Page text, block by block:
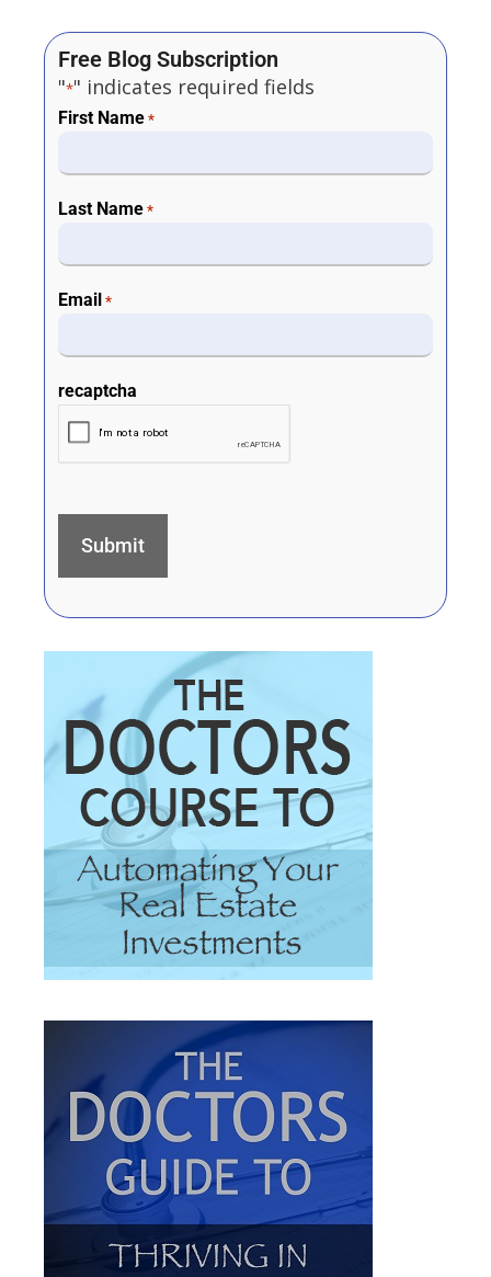
Free Blog Subscription
"*" indicates required fields
First Name *
Last Name *
Email *
recaptcha